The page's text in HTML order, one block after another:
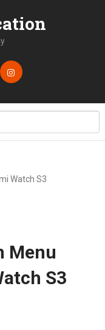
Watch S3
Menu
S3